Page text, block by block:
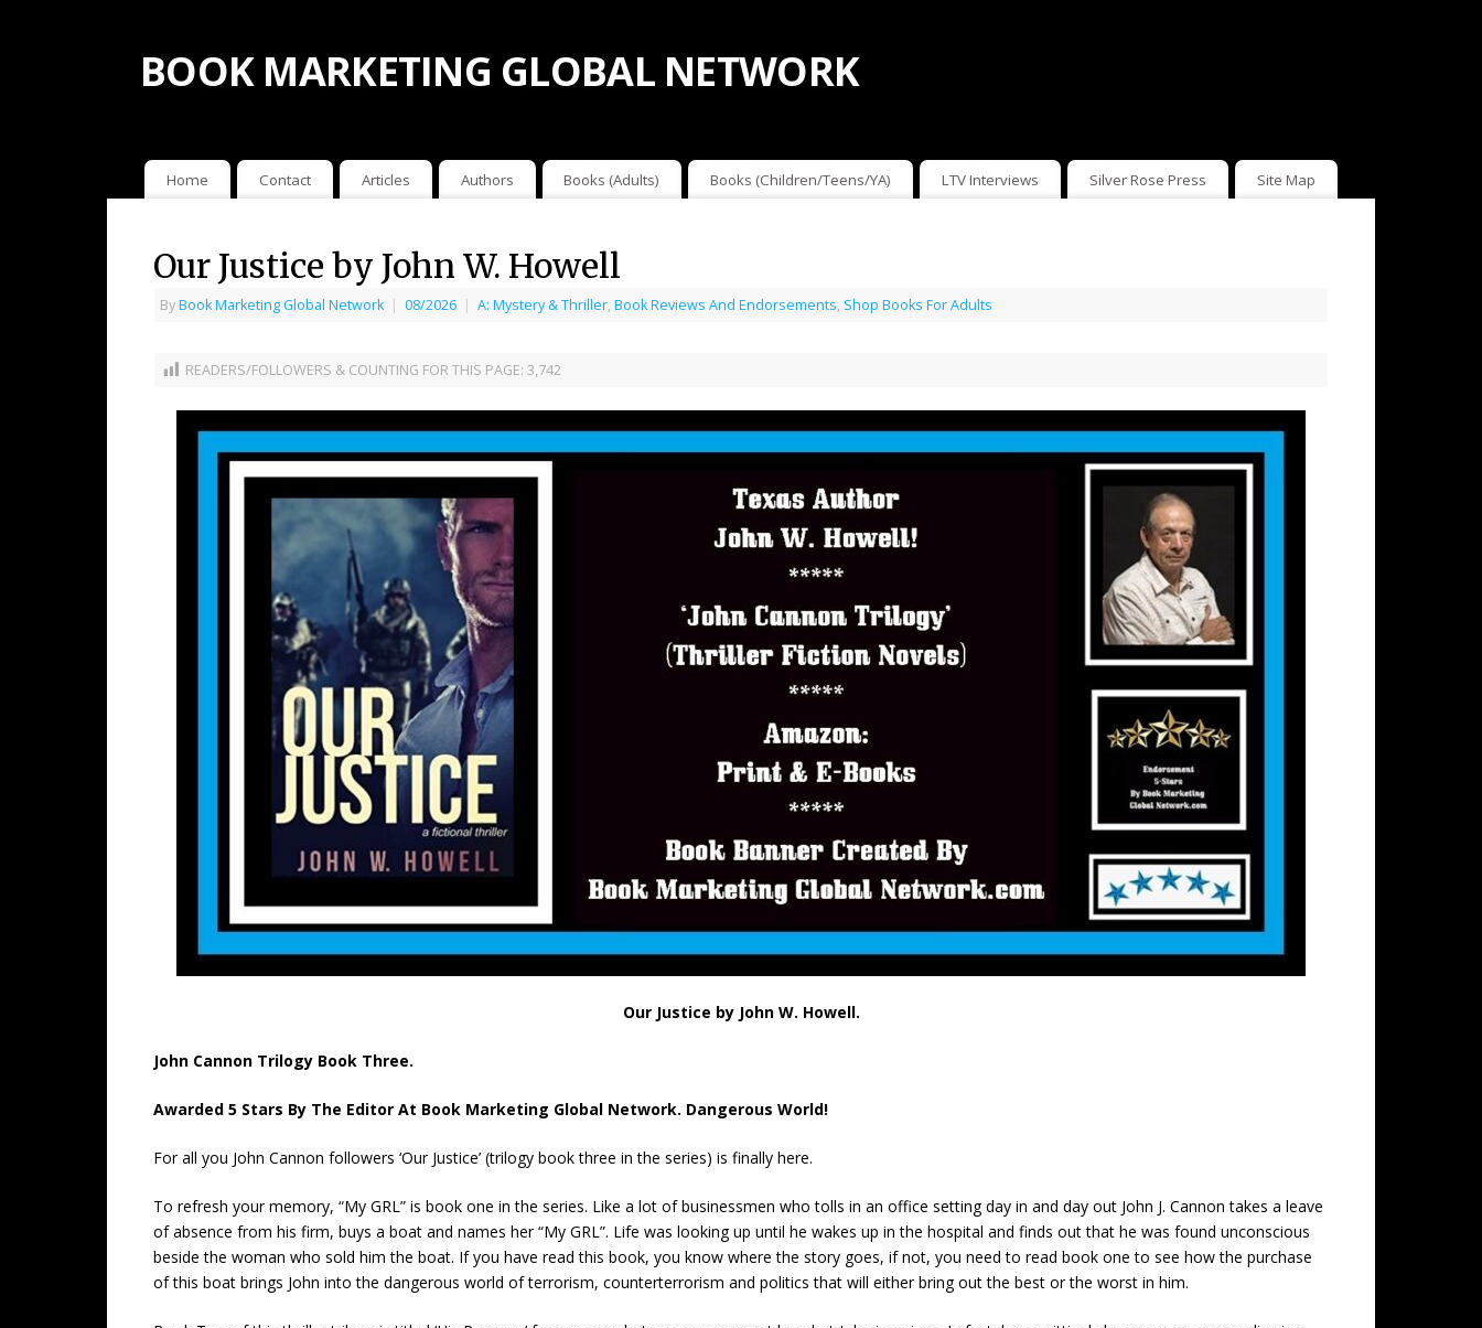
BOOK MARKETING GLOBAL NETWORK
Home Contact Articles Authors Books (Adults) Books (Children/Teens/YA) LTV Interviews Silver Rose Press Site Map
Our Justice by John W. Howell
ByBook Marketing Global Network | 08/2026 | A: Mystery & Thriller, Book Reviews And Endorsements, Shop Books For Adults
READERS/FOLLOWERS & COUNTING FOR THIS PAGE: 3,742
Our Justice by John W. Howell.
John Cannon Trilogy Book Three.
Awarded 5 Stars By The Editor At Book Marketing Global Network. Dangerous World!
For all you John Cannon followers ‘Our Justice’ (trilogy book three in the series) is finally here.
To refresh your memory, “My GRL” is book one in the series. Like a lot of businessmen who tolls in an office setting day in and day out John J. Cannon takes a leave
of absence from his firm, buys a boat and names her “My GRL”. Life was looking up until he wakes up in the hospital and finds out that he was found unconscious
beside the woman who sold him the boat. If you have read this book, you know where the story goes, if not, you need to read book one to see how the purchase
of this boat brings John into the dangerous world of terrorism, counterterrorism and politics that will either bring out the best or the worst in him.